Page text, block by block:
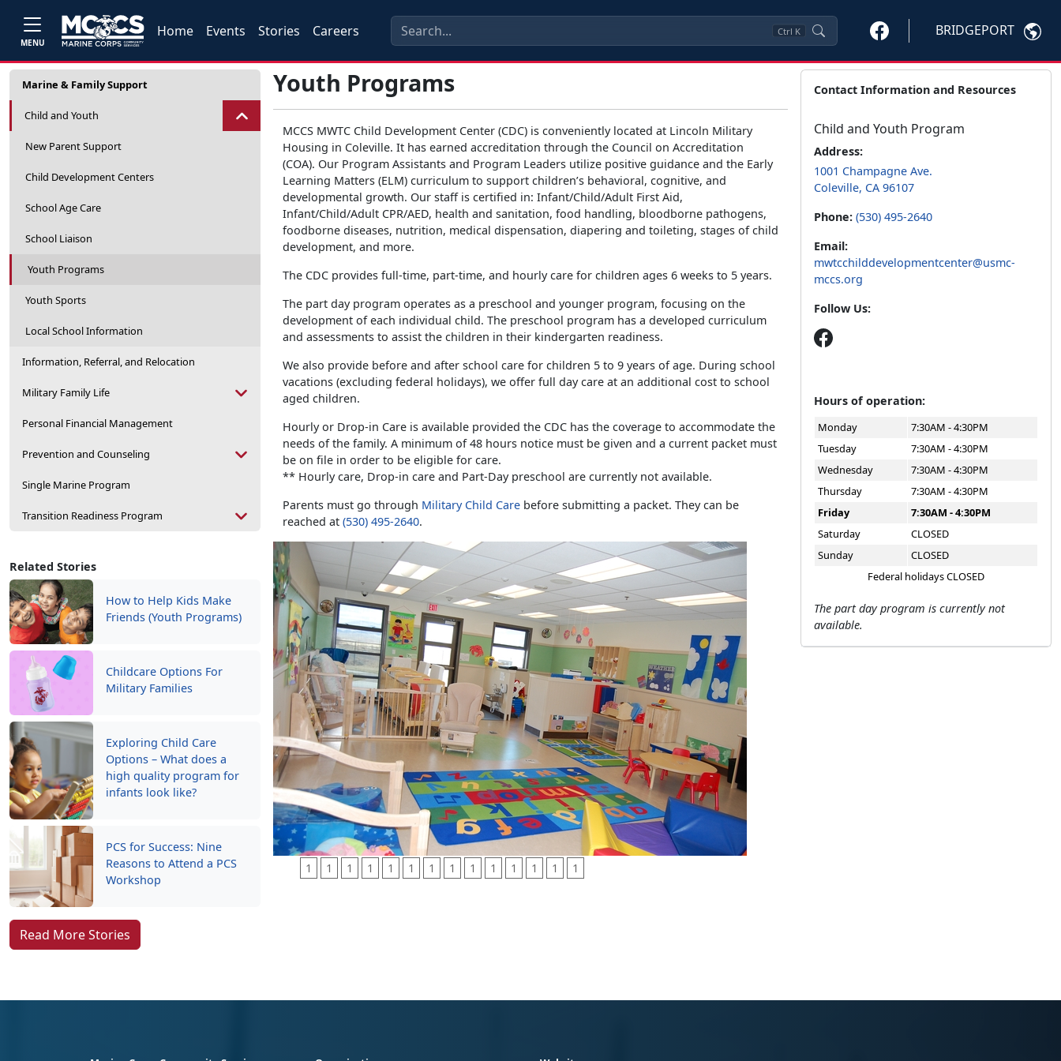
MENU
Home Events Stories Careers Ctrl K BRIDGEPORT
Marine & Family Support
Child and Youth
New Parent Support
Child Development Centers
School Age Care
School Liaison
Youth Programs
Youth Sports
Local School Information
Information, Referral, and Relocation
Military Family Life
Personal Financial Management
Prevention and Counseling
Single Marine Program
Transition Readiness Program
Related Stories
How to Help Kids Make
Friends (Youth Programs)
Childcare Options For
Military Families
Exploring Child Care
Options – What does a
high quality program for
infants look like?
PCS for Success: Nine
Reasons to Attend a PCS
Workshop
Read More Stories
Youth Programs
MCCS MWTC Child Development Center (CDC) is conveniently located at Lincoln Military
Housing in Coleville. It has earned accreditation through the Council on Accreditation
(COA). Our Program Assistants and Program Leaders utilize positive guidance and the Early
Learning Matters (ELM) curriculum to support children’s behavioral, cognitive, and
developmental growth. Our staff is certified in: Infant/Child/Adult First Aid,
Infant/Child/Adult CPR/AED, health and sanitation, food handling, bloodborne pathogens,
foodborne diseases, nutrition, medical dispensation, diapering and toileting, stages of child
development, and more.
The CDC provides full-time, part-time, and hourly care for children ages 6 weeks to 5 years.
The part day program operates as a preschool and younger program, focusing on the
development of each individual child. The preschool program has a developed curriculum
and assessments to assist the children in their kindergarten readiness.
We also provide before and after school care for children 5 to 9 years of age. During school
vacations (excluding federal holidays), we offer full day care at an additional cost to school
aged children.
Hourly or Drop-in Care is available provided the CDC has the coverage to accommodate the
needs of the family. A minimum of 48 hours notice must be given and a current packet must
be on file in order to be eligible for care.
** Hourly care, Drop-in care and Part-Day preschool are currently not available.
Parents must go through Military Child Care before submitting a packet. They can be
reached at (530) 495-2640.
1 1 1 1 1 1 1 1 1 1 1 1 1 1
Contact Information and Resources
Child and Youth Program
Address:
1001 Champagne Ave.
Coleville, CA 96107
Phone: (530) 495-2640
Email:
mwtcchilddevelopmentcenter@usmc-
mccs.org
Follow Us:
Hours of operation:
Monday
7:30AM - 4:30PM
Tuesday
7:30AM - 4:30PM
Wednesday
7:30AM - 4:30PM
Thursday
7:30AM - 4:30PM
Friday
7:30AM - 4:30PM
Saturday
CLOSED
Sunday
CLOSED
Federal holidays CLOSED
The part day program is currently not
available.